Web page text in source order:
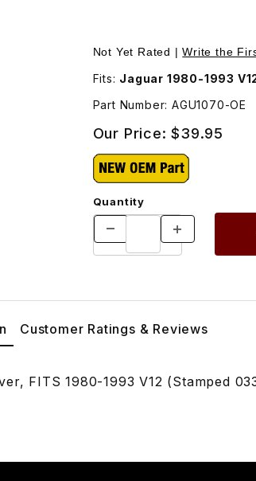
Not Yet Rated |Write the
Fits: Jaguar 1980-1993
Part Number: AGU1070-OE
Our Price:$39.95
Quantity
Customer Ratings & Reviews
FITS 1980-1993 V12 (Stamped